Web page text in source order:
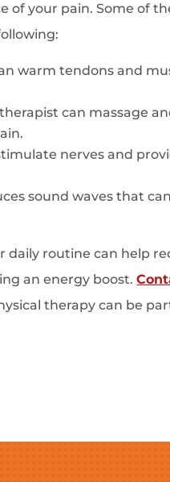
of your pain. Some of
warm tendons and
can massage
nerves and
sound waves that
daily routine can help
an energy boost.
therapy can be